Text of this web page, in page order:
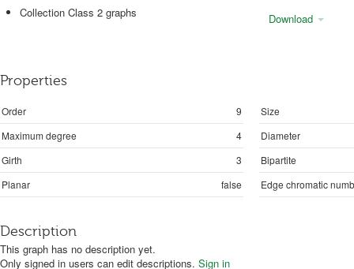
Collection Class 2 graphs Download
Properties
Order 9
Size
Maximum degree
4
Diameter
Girth
3
Bipartite
Planar
false Edge chromatic
Description
This graph has no description yet.
Only signed in users can edit descriptions. Sign in